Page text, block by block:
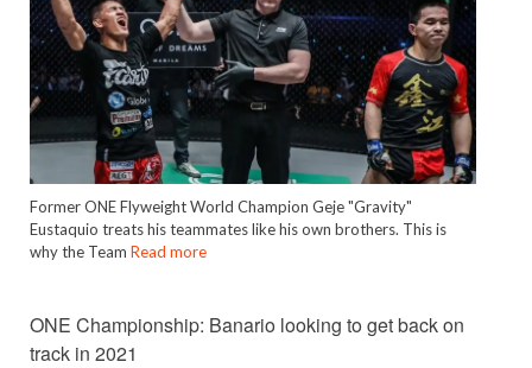
Former ONE Flyweight World Champion Geje "Gravity"
Eustaquio treats his teammates like his own brothers. This is
why the Team Read more
ONE Championship: Banario looking to get back on
track in 2021